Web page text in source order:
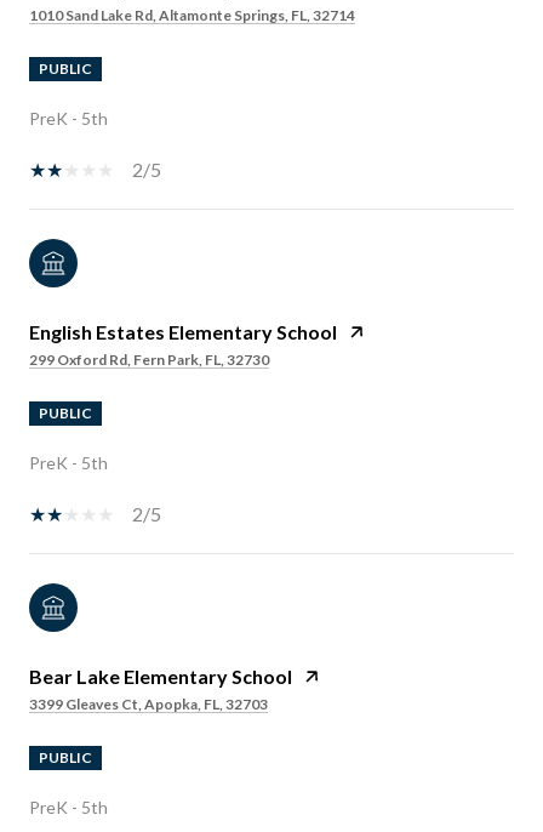
1010 Sand Lake Rd, Altamonte Springs, FL, 32714
PUBLIC
PreK - 5th
2/5
English Estates Elementary School
299 Oxford Rd, Fern Park, FL, 32730
PUBLIC
PreK - 5th
2/5
Bear Lake Elementary School
3399 Gleaves Ct, Apopka, FL, 32703
PUBLIC
PreK - 5th